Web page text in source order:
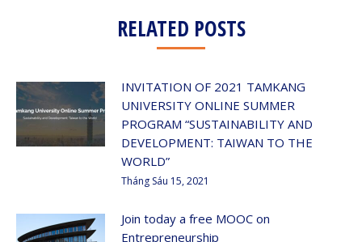
RELATED POSTS
INVITATION OF 2021 TAMKANG
UNIVERSITY ONLINE SUMMER
PROGRAM “SUSTAINABILITY AND
DEVELOPMENT: TAIWAN TO THE
WORLD”
Tháng Sáu 15, 2021
Join today a free MOOC on
Entrepreneurship